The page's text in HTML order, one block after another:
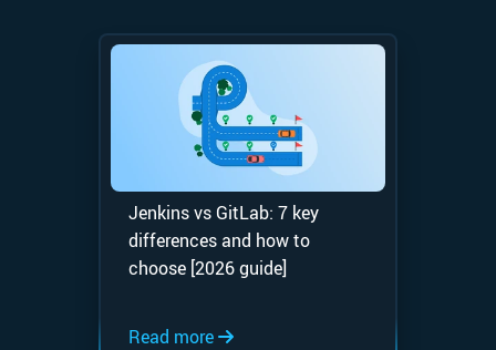
Jenkins vs GitLab: 7 key
differences and how to
choose [2026 guide]
Read more